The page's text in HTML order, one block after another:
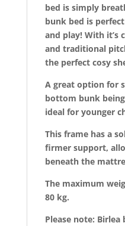
bed is simply
bunk bed is
and play! With it’s
and traditional
the perfect cosy
A great option for
bottom bunk
ideal for younger
This frame has a
firmer support,
beneath the
The maximum
80 kg.
Please note: